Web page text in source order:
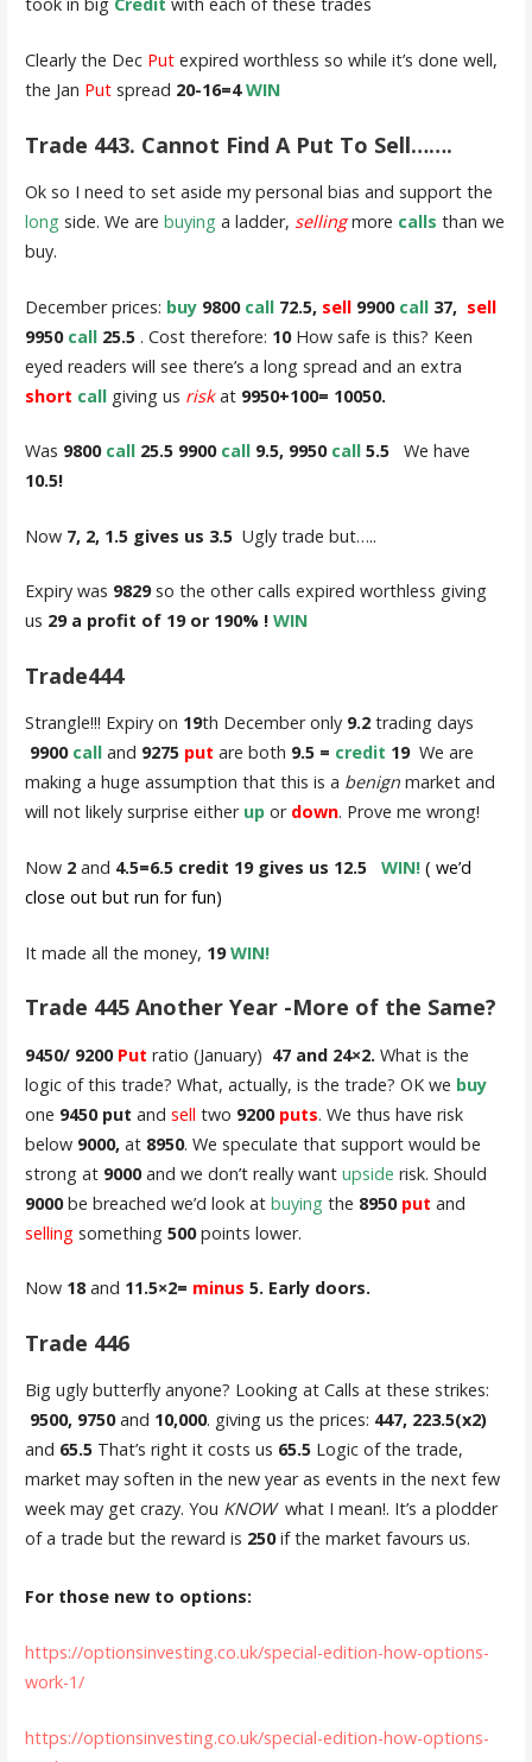
took in bigCredit with each of these trades
Clearly the Dec Putexpired worthless so while it’s done well,
the Jan Putspread 20-16=4WIN
Trade 443. Cannot Find A Put To Sell…….
Ok so I need to set aside my personal bias and support the
long side. We are buying a ladder, sellingmore calls than we
buy.
December prices: buy9800 call72.5, sell9900 call37, sell
9950 call25.5. Cost therefore: 10How safe is this? Keen
eyed readers will see there’s a long spread and an extra
short callgiving us riskat 9950+100= 10050.
Was 9800 call25.5 9900 call9.5, 9950 call5.5
We have
10.5!
Now 7, 2, 1.5 gives us 3.5 Ugly trade but…..
Expiry was 9829so the other calls expired worthless giving
us 29 a profit of 19 or 190% ! WIN
Trade444
Strangle!!! Expiry on 19th December only 9.2trading days
9900 calland 9275 put are both 9.5 = credit 19 We are
making a huge assumption that this is a benignmarket and
will not likely surprise either upor down. Prove me wrong!
Now 2and 4.5=6.5 credit 19 gives us 12.5 WIN! ( we’d
close out but run for fun)
It made all the money, 19WIN!
Trade 445 Another Year -More of the Same?
9450/ 9200Put ratio (January) 47 and 24×2. What is the
logic of this trade? What, actually, is the trade? OK we buy
one 9450 put and sell two 9200 puts. We thus have risk
below 9000,at 8950. We speculate that support would be
strong at 9000and we don’t really want upside risk. Should
9000be breached we’d look at buying the 8950 put and
sellingsomething 500points lower.
Now 18and 11.5×2= minus 5. Early doors.
Trade 446
Big ugly butterfly anyone? Looking at Calls at these strikes:
9500, 9750and 10,000. giving us the prices: 447, 223.5(x2)
and 65.5That’s right it costs us 65.5 Logic of the trade,
market may soften in the new year as events in the next few
week may get crazy. You KNOW what I mean!. It’s a plodder
of a trade but the reward is 250if the market favours us.
For those new to options:
https://optionsinvesting.co.uk/special-edition-how-options-
work-1/
https://optionsinvesting.co.uk/special-edition-how-options-